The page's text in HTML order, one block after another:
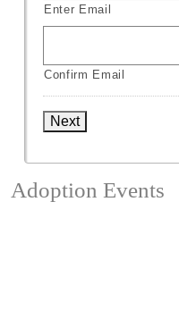
Enter Email
Confirm Email
Next
Adoption Events